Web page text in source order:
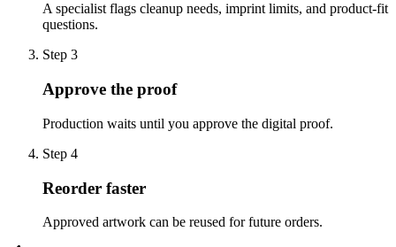
A specialist flags cleanup needs, imprint limits, and product-fit
questions.
Step 3
Approve the proof
Production waits until you approve the digital proof.
Step 4
Reorder faster
Approved artwork can be reused for future orders.